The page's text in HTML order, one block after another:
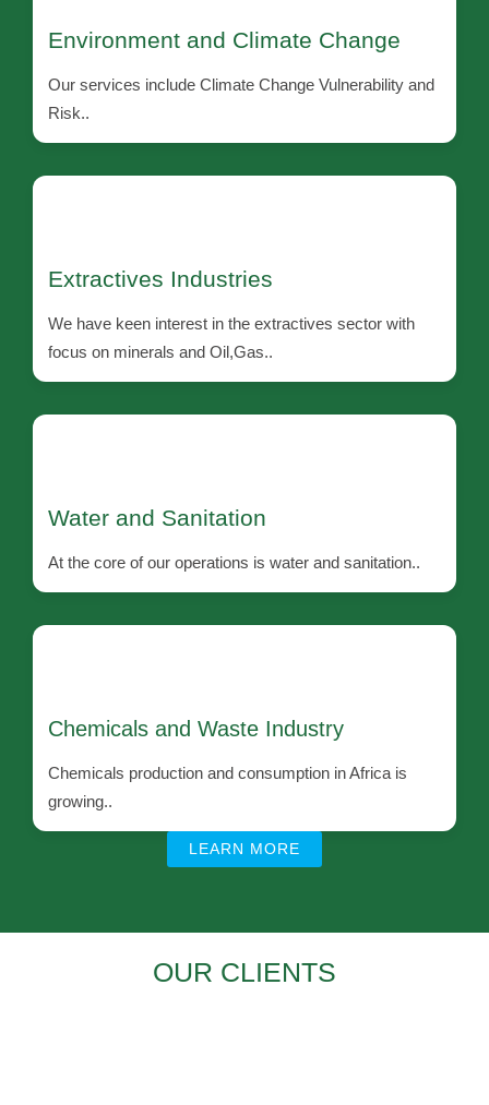
Environment and Climate Change
Our services include Climate Change Vulnerability and
Risk..
Extractives Industries
We have keen interest in the extractives sector with
focus on minerals and Oil,Gas..
Water and Sanitation
At the core of our operations is water and sanitation..
Chemicals and Waste Industry
Chemicals production and consumption in Africa is
growing..
LEARN MORE
OUR CLIENTS